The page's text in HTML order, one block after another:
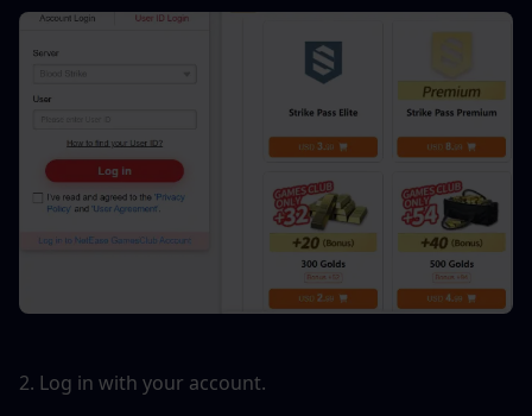
2. Log in with your account.